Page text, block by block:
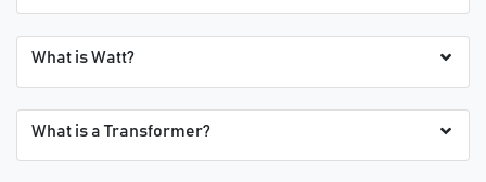
What is Watt?
What is a Transformer?